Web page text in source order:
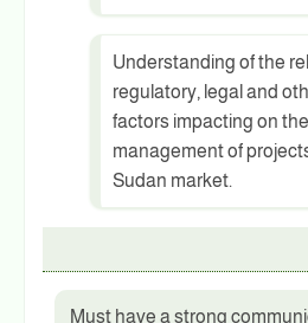
Understanding of the
regulatory, legal and
factors impacting on
management of
Sudan market.
Must have a strong